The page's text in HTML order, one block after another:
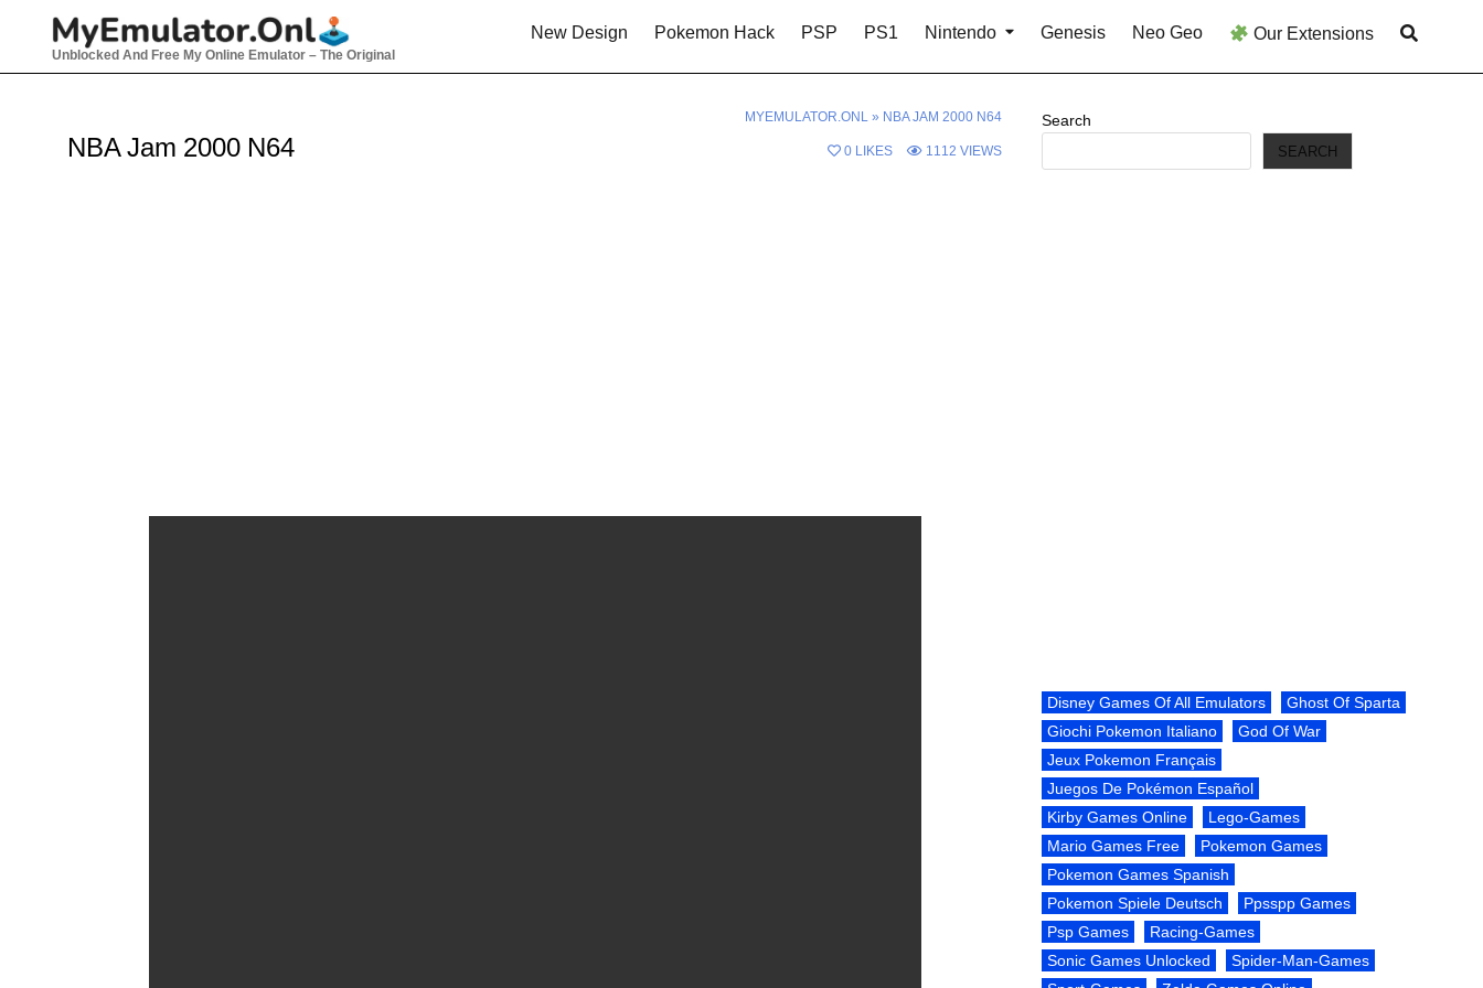
Unblocked And Free My Online Emulator – The Original
New Design Pokemon Hack PSP PS1 Nintendo Genesis Neo Geo Our Extensions
MYEMULATOR.ONL » NBA JAM 2000 N64
NBA Jam 2000 N64 0 LIKES 1112 VIEWS
Search
SEARCH
Disney Games Of All Emulators
Ghost Of Sparta
Giochi Pokemon Italiano
God Of War
Jeux Pokemon Français
Juegos De Pokémon Español
Kirby Games Online
Lego-Games
Mario Games Free
Pokemon Games
Pokemon Games Spanish
Pokemon Spiele Deutsch
Ppsspp Games
Psp Games
Racing-Games
Sonic Games Unlocked
Spider-Man-Games